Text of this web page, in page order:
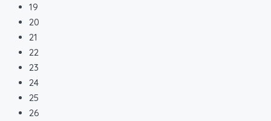
19
20
21
22
23
24
25
26